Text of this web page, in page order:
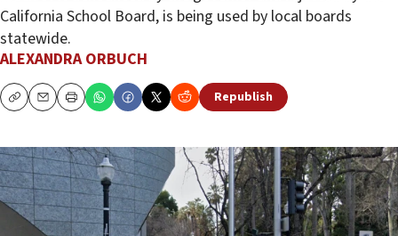
California School Board, is being used by local boards
statewide.
ALEXANDRA ORBUCH
CopyEmailPrint Republish